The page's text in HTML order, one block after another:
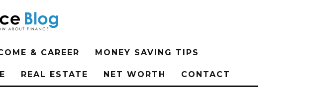
& CAREER MONEY SAVING TIPS
REAL ESTATE NET WORTH CONTACT